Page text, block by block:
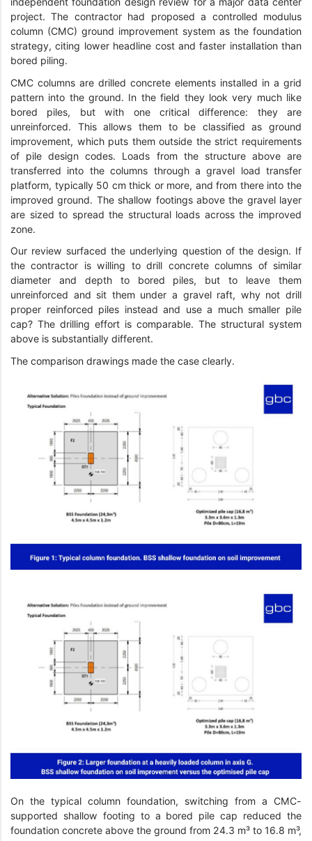
project. The contractor had proposed a controlled modulus
column (CMC) ground improvement system as the foundation
strategy, citing lower headline cost and faster installation than
bored piling.
CMC columns are drilled concrete elements installed in a grid
pattern into the ground. In the field they look very much like
bored piles, but with one critical difference: they are
unreinforced. This allows them to be classified as ground
improvement, which puts them outside the strict requirements
of pile design codes. Loads from the structure above are
transferred into the columns through a gravel load transfer
platform, typically 50 cm thick or more, and from there into the
improved ground. The shallow footings above the gravel layer
are sized to spread the structural loads across the improved
zone.
Our review surfaced the underlying question of the design. If
the contractor is willing to drill concrete columns of similar
diameter and depth to bored piles, but to leave them
unreinforced and sit them under a gravel raft, why not drill
proper reinforced piles instead and use a much smaller pile
cap? The drilling effort is comparable. The structural system
above is substantially different.
The comparison drawings made the case clearly.
On the typical column foundation, switching from a CMC-
supported shallow footing to a bored pile cap reduced the
foundation concrete above the ground from 24.3 m³ to 16.8 m³,